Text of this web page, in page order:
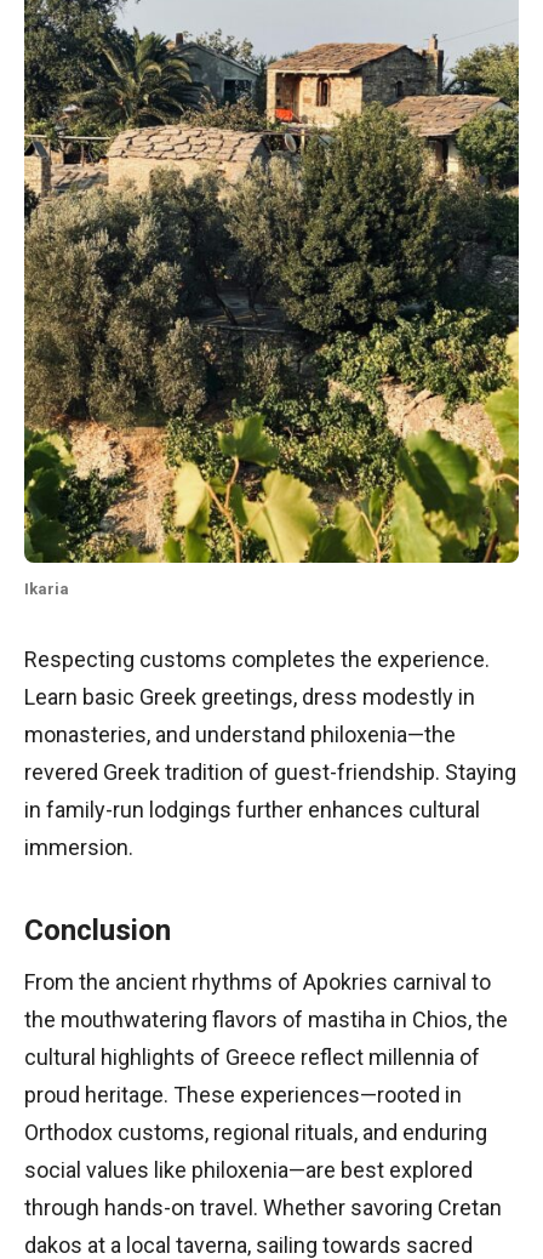
Ikaria
Respecting customs completes the experience.
Learn basic Greek greetings, dress modestly in
monasteries, and understand philoxenia—the
revered Greek tradition of guest-friendship. Staying
in family-run lodgings further enhances cultural
immersion.
Conclusion
From the ancient rhythms of Apokries carnival to
the mouthwatering flavors of mastiha in Chios, the
cultural highlights of Greece reflect millennia of
proud heritage. These experiences—rooted in
Orthodox customs, regional rituals, and enduring
social values like philoxenia—are best explored
through hands-on travel. Whether savoring Cretan
dakos at a local taverna, sailing towards sacred